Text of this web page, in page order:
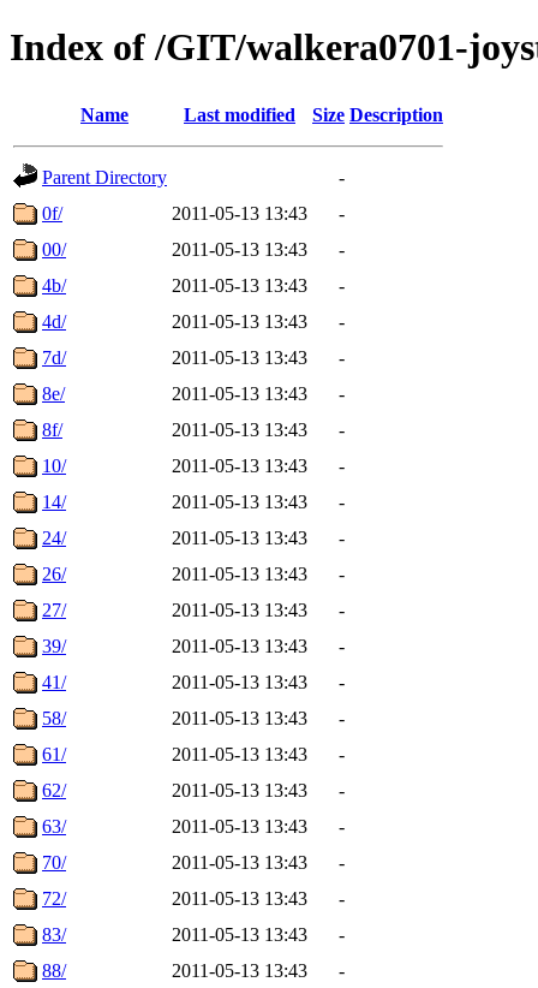
Index of /GIT/walkera0701-
Name Last modified Size Description
Parent Directory
-
0f/
2011-05-13 13:43
-
00/
2011-05-13 13:43
-
4b/
2011-05-13 13:43
-
4d/
2011-05-13 13:43
-
7d/
2011-05-13 13:43
-
8e/
2011-05-13 13:43
-
8f/
2011-05-13 13:43
-
10/
2011-05-13 13:43
-
14/
2011-05-13 13:43
-
24/
2011-05-13 13:43
-
26/
2011-05-13 13:43
-
27/
2011-05-13 13:43
-
39/
2011-05-13 13:43
-
41/
2011-05-13 13:43
-
58/
2011-05-13 13:43
-
61/
2011-05-13 13:43
-
62/
2011-05-13 13:43
-
63/
2011-05-13 13:43
-
70/
2011-05-13 13:43
-
72/
2011-05-13 13:43
-
83/
2011-05-13 13:43
-
88/
2011-05-13 13:43
-